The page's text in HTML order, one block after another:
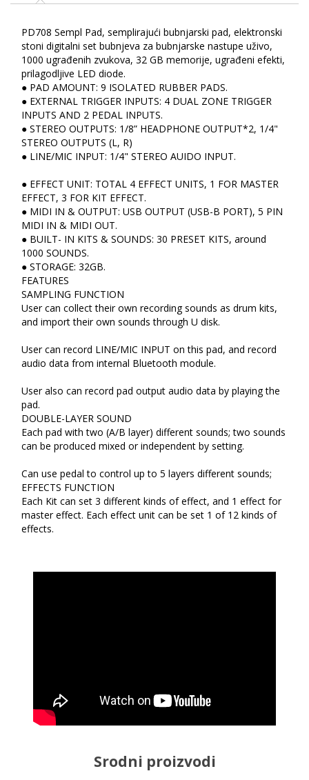
PD708 Sempl Pad, semplirajući bubnjarski pad, elektronski
stoni digitalni set bubnjeva za bubnjarske nastupe uživo,
1000 ugrađenih zvukova, 32 GB memorije, ugrađeni efekti,
prilagodljive LED diode.
● PAD AMOUNT: 9 ISOLATED RUBBER PADS.
● EXTERNAL TRIGGER INPUTS: 4 DUAL ZONE TRIGGER
INPUTS AND 2 PEDAL INPUTS.
● STEREO OUTPUTS: 1/8” HEADPHONE OUTPUT*2, 1/4"
STEREO OUTPUTS (L, R)
● LINE/MIC INPUT: 1/4" STEREO AUIDO INPUT.
● EFFECT UNIT: TOTAL 4 EFFECT UNITS, 1 FOR MASTER
EFFECT, 3 FOR KIT EFFECT.
● MIDI IN & OUTPUT: USB OUTPUT (USB-B PORT), 5 PIN
MIDI IN & MIDI OUT.
● BUILT- IN KITS & SOUNDS: 30 PRESET KITS, around
1000 SOUNDS.
● STORAGE: 32GB.
FEATURES
SAMPLING FUNCTION
User can collect their own recording sounds as drum kits,
and import their own sounds through U disk.
User can record LINE/MIC INPUT on this pad, and record
audio data from internal Bluetooth module.
User also can record pad output audio data by playing the
pad.
DOUBLE-LAYER SOUND
Each pad with two (A/B layer) different sounds; two sounds
can be produced mixed or independent by setting.
Can use pedal to control up to 5 layers different sounds;
EFFECTS FUNCTION
Each Kit can set 3 different kinds of effect, and 1 effect for
master effect. Each effect unit can be set 1 of 12 kinds of
effects.
Srodni proizvodi